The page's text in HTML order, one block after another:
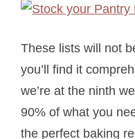
These lists will not
you’ll find it
we’re at the ninth
90% of what you
the perfect baking